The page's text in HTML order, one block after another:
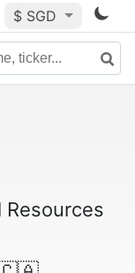
$ SGD
Resources